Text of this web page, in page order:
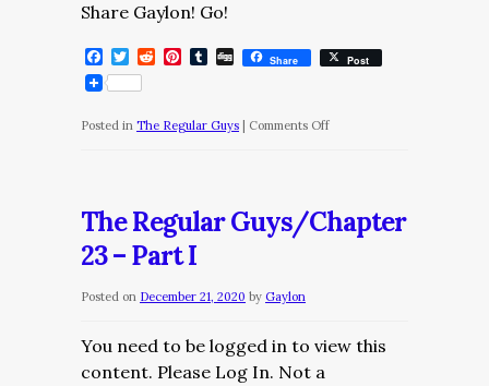
Share Gaylon! Go!
Facebook
Twitter
RedditPinterest
Tumblr
DiggShare Post
Posted in The Regular Guys Comments Offon
23
The Regular Guys/Chapter
23 – Part I
Posted on December 21, 2020 by Gaylon
You need to be logged in to view this
content. Please Log In. Not a